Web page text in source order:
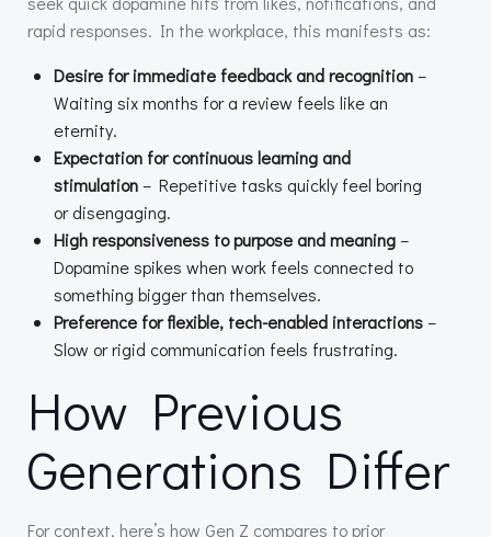
rapid responses. In the workplace, this manifests as:
Desire for immediate feedback and recognition –
Waiting six months for a review feels like an
eternity.
Expectation for continuous learning and
stimulation – Repetitive tasks quickly feel boring
or disengaging.
High responsiveness to purpose and meaning –
Dopamine spikes when work feels connected to
something bigger than themselves.
Preference for flexible, tech-enabled interactions –
Slow or rigid communication feels frustrating.
How Previous
Generations Differ
For context, here’s how Gen Z compares to prior